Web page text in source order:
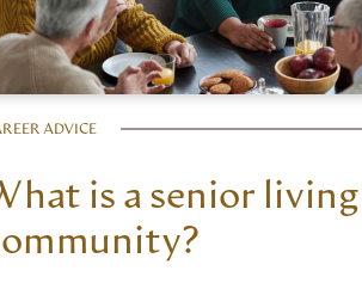
is a senior living
ADVICE